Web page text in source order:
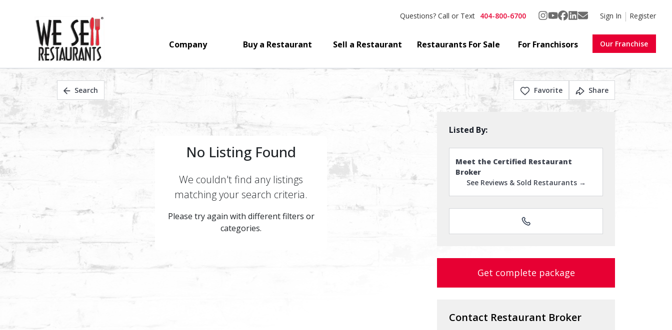
Questions? Call or Text 404-800-6700 Sign In Register
Company Buy a Restaurant Sell a Restaurant Restaurants For Sale For Franchisors Our Franchise
Search Favorite Share
No Listing Found
We couldn't find any listings
matching your search criteria.
Please try again with different filters or
categories.
Listed By:
Meet the Certified Restaurant
Broker
See Reviews & Sold Restaurants →
Get complete package
Contact Restaurant Broker